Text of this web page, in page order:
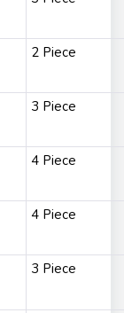
2 Piece
3 Piece
4 Piece
4 Piece
3 Piece